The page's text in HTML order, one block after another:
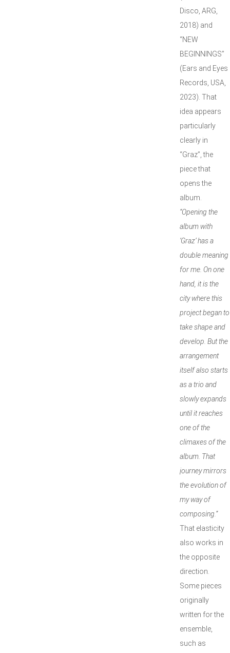
Disco, ARG,
2018) and
“NEW
BEGINNINGS”
(Ears and Eyes
Records, USA,
2023). That
idea appears
particularly
clearly in
“Graz”, the
piece that
opens the
album.
“Opening the
album with
‘Graz’ has a
double meaning
for me. On one
hand, it is the
city where this
project began to
take shape and
develop. But the
arrangement
itself also starts
as a trio and
slowly expands
until it reaches
one of the
climaxes of the
album. That
journey mirrors
the evolution of
my way of
composing.”
That elasticity
also works in
the opposite
direction.
Some pieces
originally
written for the
ensemble,
such as